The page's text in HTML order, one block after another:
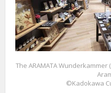
The ARAMATA
©Kadokawa